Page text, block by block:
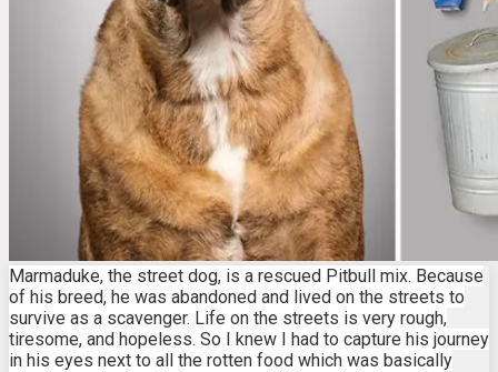
Marmaduke, the street dog, is a rescued Pitbull mix. Because
of his breed, he was abandoned and lived on the streets to
survive as a scavenger. Life on the streets is very rough,
tiresome, and hopeless. So I knew I had to capture his journey
in his eyes next to all the rotten food which was basically